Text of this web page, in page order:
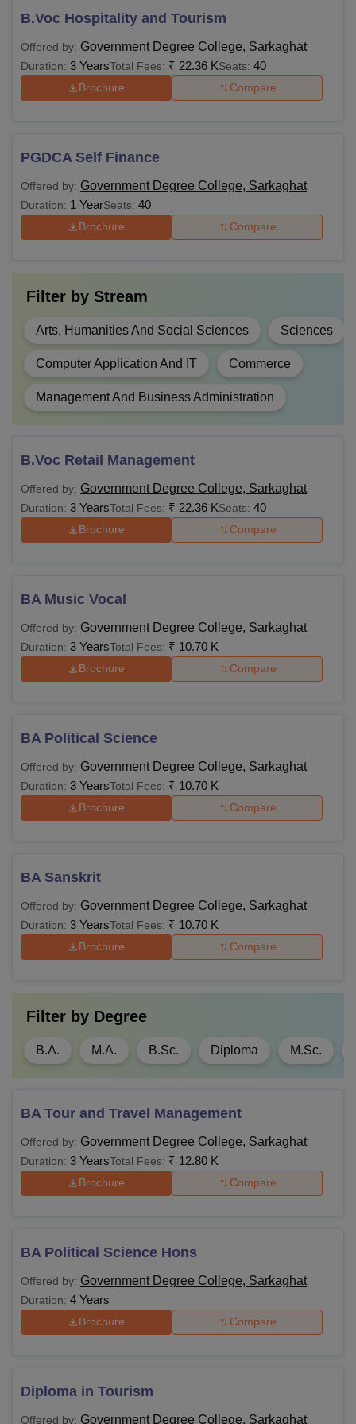
B.Voc Hospitality and Tourism
Offered by: Government Degree College, Sarkaghat
Duration: 3 YearsTotal Fees: ₹ 22.36 KSeats: 40
Brochure Compare
PGDCA Self Finance
Offered by: Government Degree College, Sarkaghat
Duration: 1 YearSeats: 40
Brochure Compare
Filter by Stream
Arts, Humanities And Social Sciences Sciences
Computer Application And IT Commerce
Management And Business Administration
B.Voc Retail Management
Offered by: Government Degree College, Sarkaghat
Duration: 3 YearsTotal Fees: ₹ 22.36 KSeats: 40
Brochure Compare
BA Music Vocal
Offered by: Government Degree College, Sarkaghat
Duration: 3 YearsTotal Fees: ₹ 10.70 K
Brochure Compare
BA Political Science
Offered by: Government Degree College, Sarkaghat
Duration: 3 YearsTotal Fees: ₹ 10.70 K
Brochure Compare
BA Sanskrit
Offered by: Government Degree College, Sarkaghat
Duration: 3 YearsTotal Fees: ₹ 10.70 K
Brochure Compare
Filter by Degree
B.A. M.A. B.Sc. Diploma M.Sc.
BA Tour and Travel Management
Offered by: Government Degree College, Sarkaghat
Duration: 3 YearsTotal Fees: ₹ 12.80 K
Brochure Compare
BA Political Science Hons
Offered by: Government Degree College, Sarkaghat
Duration: 4 Years
Brochure Compare
Diploma in Tourism
Offered by: Government Degree College, Sarkaghat